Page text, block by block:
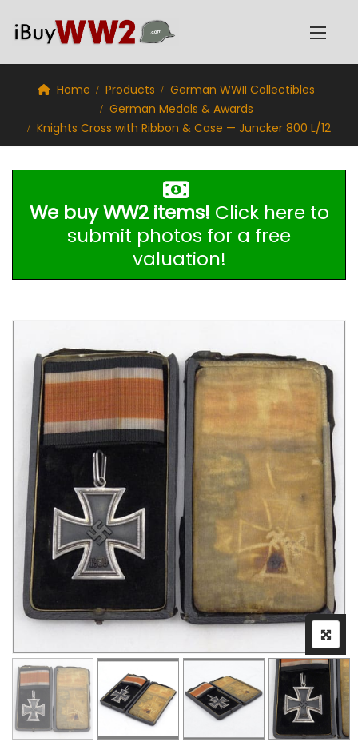
Home Products
German WWII Collectibles
German Medals & Awards
Knights Cross with Ribbon & Case — Juncker 800 L/12
We buy WW2 items! Click here to
submit photos for a free
valuation!